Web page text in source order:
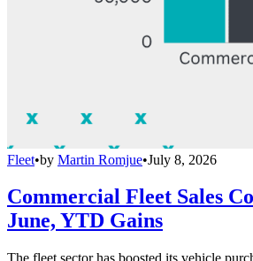
Fleet•by Martin Romjue•July 8, 2026
Commercial Fleet Sales
June, YTD Gains